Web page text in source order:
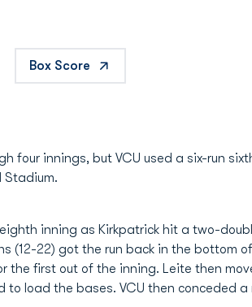
Box Score
four innings, but VCU used a six-run
Stadium.
inning as Kirkpatrick hit a two-
(12-22) got the run back in the bottom
the first out of the inning. Leite then
to load the bases. VCU then conceded